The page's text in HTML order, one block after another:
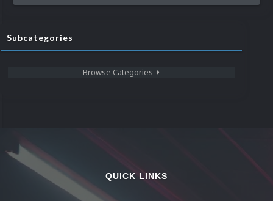
Subcategories
Browse Categories
QUICK LINKS